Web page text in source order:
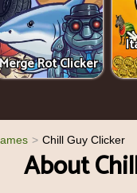
Rot Clicker
Chill Guy Clicker
About